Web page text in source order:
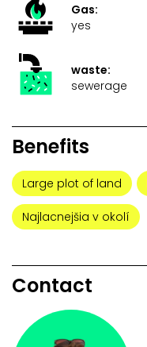
Gas:
yes
waste:
sewerage
Benefits
Large plot of land
Najlacnejšia v okolí
Contact